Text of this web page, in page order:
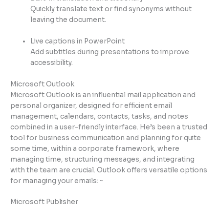
Quickly translate text or find synonyms without
leaving the document.
Live captions in PowerPoint
Add subtitles during presentations to improve
accessibility.
Microsoft Outlook
Microsoft Outlook is an influential mail application and
personal organizer, designed for efficient email
management, calendars, contacts, tasks, and notes
combined in a user-friendly interface. He’s been a trusted
tool for business communication and planning for quite
some time, within a corporate framework, where
managing time, structuring messages, and integrating
with the team are crucial. Outlook offers versatile options
for managing your emails: ~
Microsoft Publisher